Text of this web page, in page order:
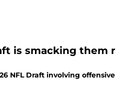
is smacking them
NFL Draft involving